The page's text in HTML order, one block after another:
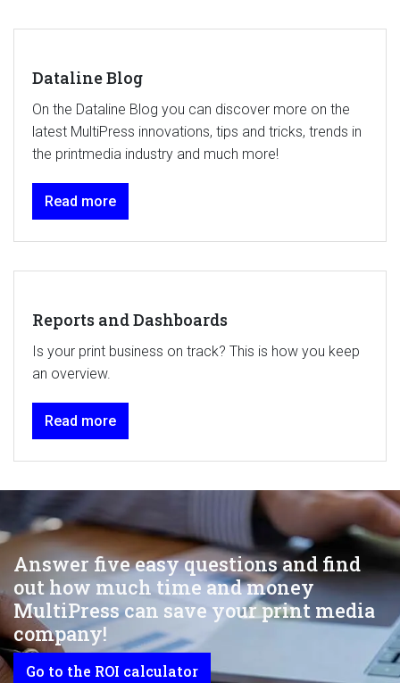
Dataline Blog
On the Dataline Blog you can discover more on the
latest MultiPress innovations, tips and tricks, trends in
the printmedia industry and much more!
Read more
Reports and Dashboards
Is your print business on track? This is how you keep
an overview.
Read more
Answer five easy questions and find
out how much time and money
MultiPress can save your print media
company!
Go to the ROI calculator